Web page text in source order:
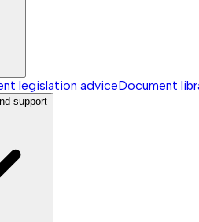
legislation adviceDocument
support